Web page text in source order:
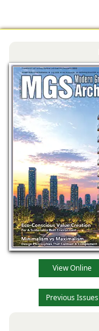
View Online
Previous Issues